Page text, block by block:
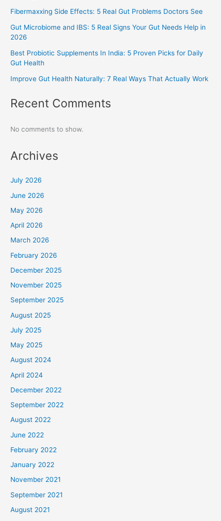
Fibermaxxing Side Effects: 5 Real Gut Problems Doctors See
Gut Microbiome and IBS: 5 Real Signs Your Gut Needs Help in
2026
Best Probiotic Supplements In India: 5 Proven Picks for Daily
Gut Health
Improve Gut Health Naturally: 7 Real Ways That Actually Work
Recent Comments
No comments to show.
Archives
July 2026
June 2026
May 2026
April 2026
March 2026
February 2026
December 2025
November 2025
September 2025
August 2025
July 2025
May 2025
August 2024
April 2024
December 2022
September 2022
August 2022
June 2022
February 2022
January 2022
November 2021
September 2021
August 2021